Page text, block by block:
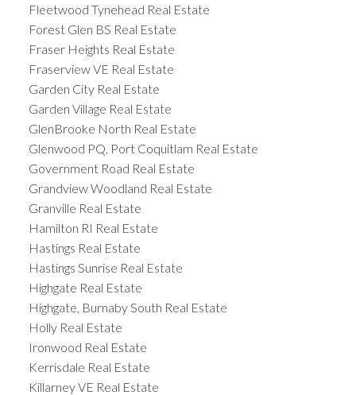
Fleetwood Tynehead Real Estate
Forest Glen BS Real Estate
Fraser Heights Real Estate
Fraserview VE Real Estate
Garden City Real Estate
Garden Village Real Estate
GlenBrooke North Real Estate
Glenwood PQ, Port Coquitlam Real Estate
Government Road Real Estate
Grandview Woodland Real Estate
Granville Real Estate
Hamilton RI Real Estate
Hastings Real Estate
Hastings Sunrise Real Estate
Highgate Real Estate
Highgate, Burnaby South Real Estate
Holly Real Estate
Ironwood Real Estate
Kerrisdale Real Estate
Killarney VE Real Estate